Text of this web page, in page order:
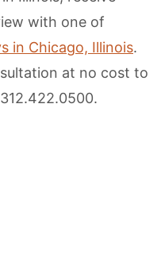
with one of
in Chicago, Illinois.
at no cost to